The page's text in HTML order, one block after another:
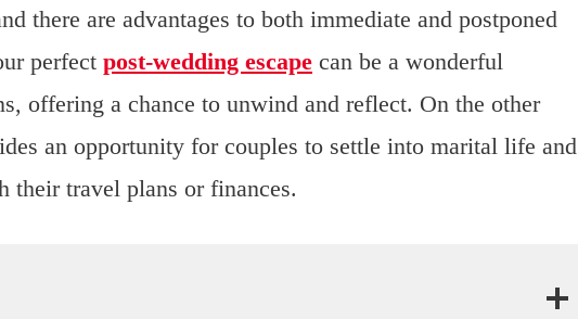
there are advantages to both immediate and postponed
perfect post-wedding escape can be a wonderful
offering a chance to unwind and reflect. On the other
an opportunity for couples to settle into marital life and
travel plans or finances.